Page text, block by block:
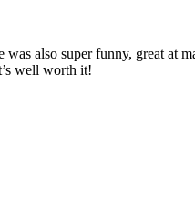
also super funny, great at
well worth it!